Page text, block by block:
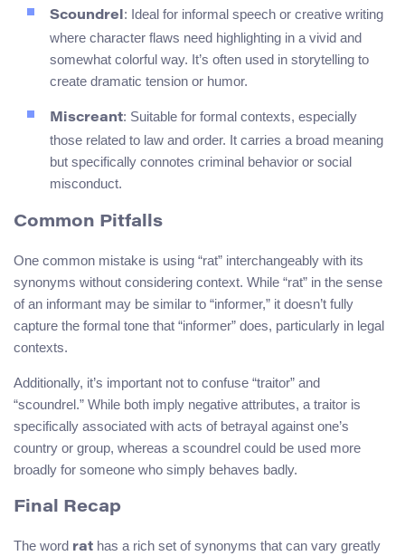
Scoundrel: Ideal for informal speech or creative writing
where character flaws need highlighting in a vivid and
somewhat colorful way. It’s often used in storytelling to
create dramatic tension or humor.
Miscreant: Suitable for formal contexts, especially
those related to law and order. It carries a broad meaning
but specifically connotes criminal behavior or social
misconduct.
Common Pitfalls
One common mistake is using “rat” interchangeably with its
synonyms without considering context. While “rat” in the sense
of an informant may be similar to “informer,” it doesn’t fully
capture the formal tone that “informer” does, particularly in legal
contexts.
Additionally, it’s important not to confuse “traitor” and
“scoundrel.” While both imply negative attributes, a traitor is
specifically associated with acts of betrayal against one’s
country or group, whereas a scoundrel could be used more
broadly for someone who simply behaves badly.
Final Recap
The word rat has a rich set of synonyms that can vary greatly